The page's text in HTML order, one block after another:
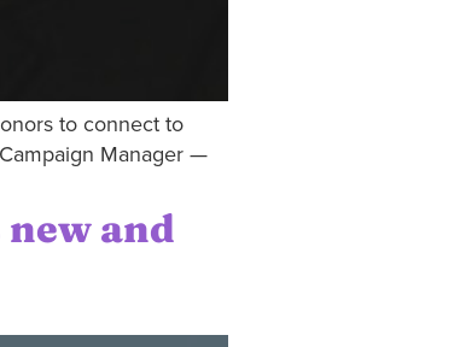
to connect to
Manager —
and